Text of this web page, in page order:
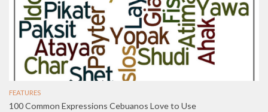
FEATURES
100 Common Expressions Cebuanos Love to Use